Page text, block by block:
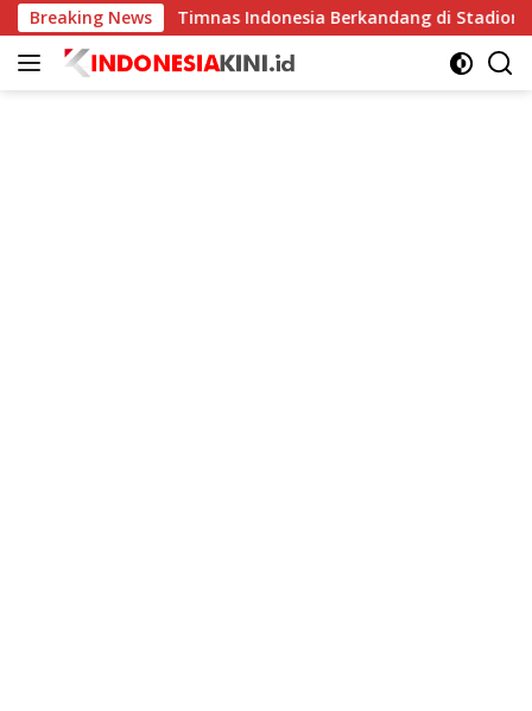
Langsung
ke
konten
Breaking NewsTimnas Indonesia Berkandang di Stadion